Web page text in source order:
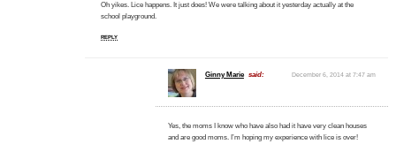
Oh yikes. Lice happens. It just does! We were talking about it yesterday actually at the
school playground.
REPLY
Ginny Marie said: December 6, 2014 at 7:47 am
Yes, the moms I know who have also had it have very clean houses
and are good moms. I’m hoping my experience with lice is over!